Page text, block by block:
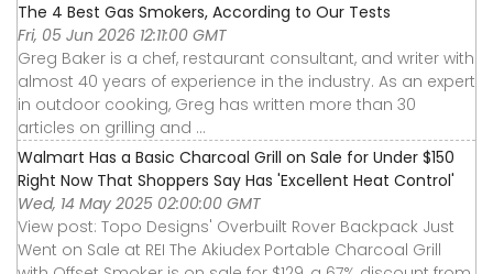
The 4 Best Gas Smokers, According to Our Tests
Fri, 05 Jun 2026 12:11:00 GMT
Greg Baker is a chef, restaurant consultant, and writer with
almost 40 years of experience in the industry. As an expert
in outdoor cooking, Greg has written more than 30
articles on grilling and ...
Walmart Has a Basic Charcoal Grill on Sale for Under $150
Right Now That Shoppers Say Has 'Excellent Heat Control'
Wed, 14 May 2025 02:00:00 GMT
View post: Topo Designs' Overbuilt Rover Backpack Just
Went on Sale at REI The Akiudex Portable Charcoal Grill